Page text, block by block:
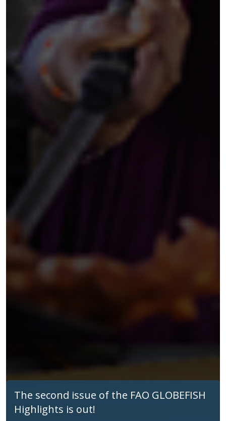
Enhancing transparency in aquatic food
trade: new FAO GLOBEFISH HS tables